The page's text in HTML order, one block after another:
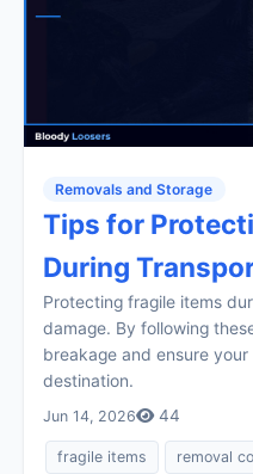
Removals and Storage
Tips for
During
Protecting fragile items
damage. By following
breakage and ensure
destination.
Jun 14, 2026 44
fragile items removal